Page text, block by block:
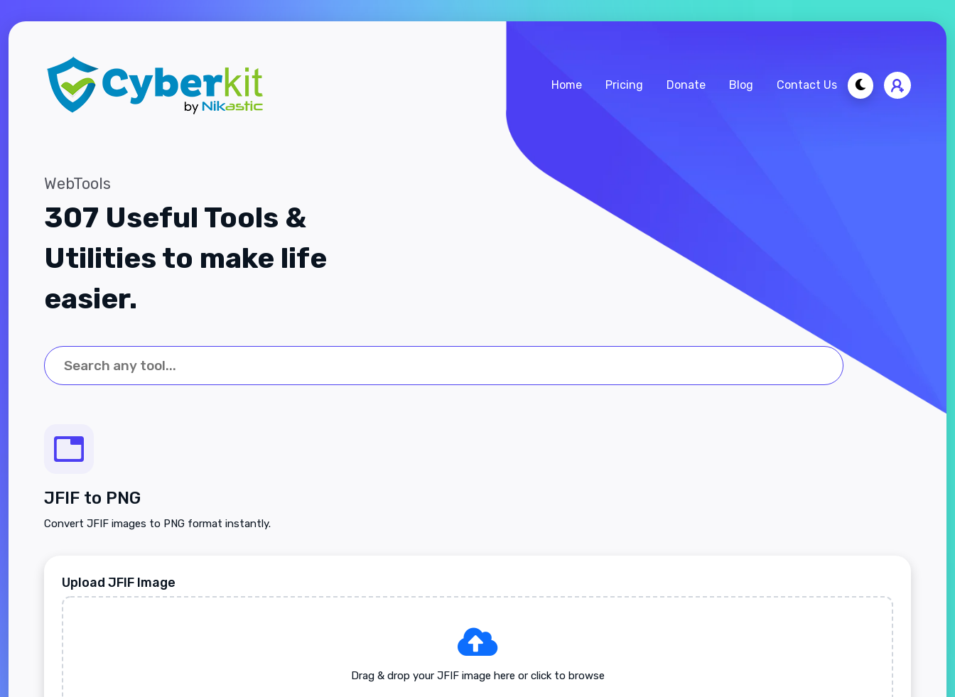
Home Pricing Donate Blog Contact Us
WebTools
307 Useful Tools &
Utilities to make life
easier.
JFIF to PNG
Convert JFIF images to PNG format instantly.
Upload JFIF Image
Drag & drop your JFIF image here or click to browse